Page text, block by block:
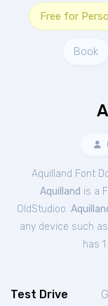
Free for
Book
Aquilland Font
Aquilland is a
OldStudioo.
any device such as
has
Test Drive